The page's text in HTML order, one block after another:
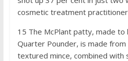
cosmetic treatment
15 The McPlant patty, made to
Quarter Pounder, is made
textured mince, combined with